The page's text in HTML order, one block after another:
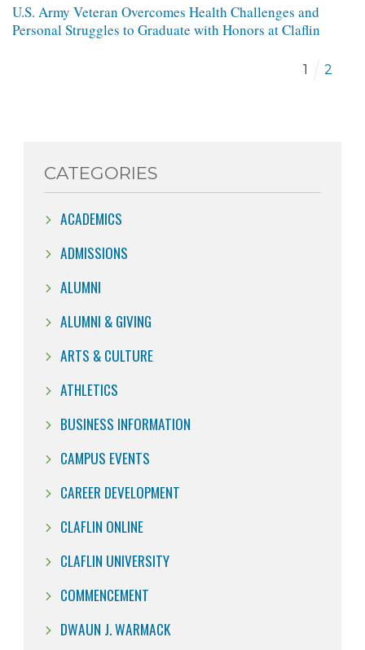
U.S. Army Veteran Overcomes Health Challenges and
Personal Struggles to Graduate with Honors at Claflin
1 2
CATEGORIES
ACADEMICS
ADMISSIONS
ALUMNI
ALUMNI & GIVING
ARTS & CULTURE
ATHLETICS
BUSINESS INFORMATION
CAMPUS EVENTS
CAREER DEVELOPMENT
CLAFLIN ONLINE
CLAFLIN UNIVERSITY
COMMENCEMENT
DWAUN J. WARMACK